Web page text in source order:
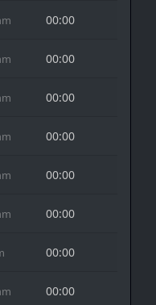
00:00
00:00
00:00
00:00
00:00
00:00
00:00
00:00